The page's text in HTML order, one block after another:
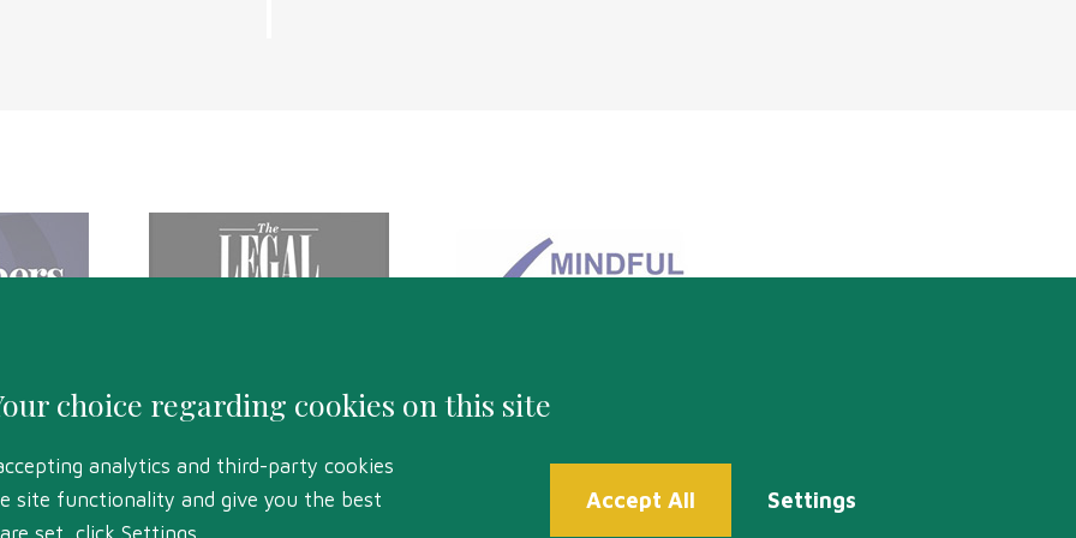
ROAD, SWANSEA, SA1 4BQ
choice regarding cookies on this site
analytics and third-party cookies
site functionality and give you the best
set, click Settings.
Accept All Settings